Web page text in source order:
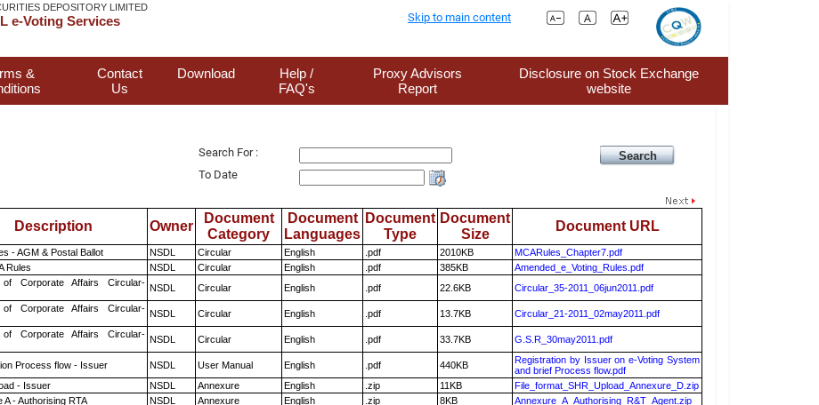
DEPOSITORY LIMITED
e-Voting Services Skip to main content
&
Contact
Us
Download
Help /
FAQ's
Proxy Advisors
Report
Disclosure on Stock Exchange
website
Search For :
To Date
Description Owner
Document
Category
Document
Languages
Document
Type
Document
Size
Document URL
- AGM & Postal Ballot NSDL Circular English .pdf 2010KB
MCARules_Chapter7.pdf
Rules NSDL Circular English .pdf 385KB
Amended_e_Voting_Rules.pdf
of Corporate Affairs Circular- NSDL Circular English .pdf 22.6KB Circular_35-2011_06jun2011.pdf
of Corporate Affairs Circular- NSDL Circular English .pdf 13.7KB Circular_21-2011_02may2011.pdf
of Corporate Affairs Circular- NSDL Circular English .pdf 33.7KB G.S.R_30may2011.pdf
Process flow - Issuer NSDL User Manual English .pdf 440KB
Registration by Issuer on e-Voting System
and brief Process flow.pdf
- Issuer NSDL Annexure English .zip 11KB
File_format_SHR_Upload_Annexure_D.zip
A - Authorising RTA NSDL Annexure English .zip 8KB
Annexure_A_Authorising_R&T_Agent.zip